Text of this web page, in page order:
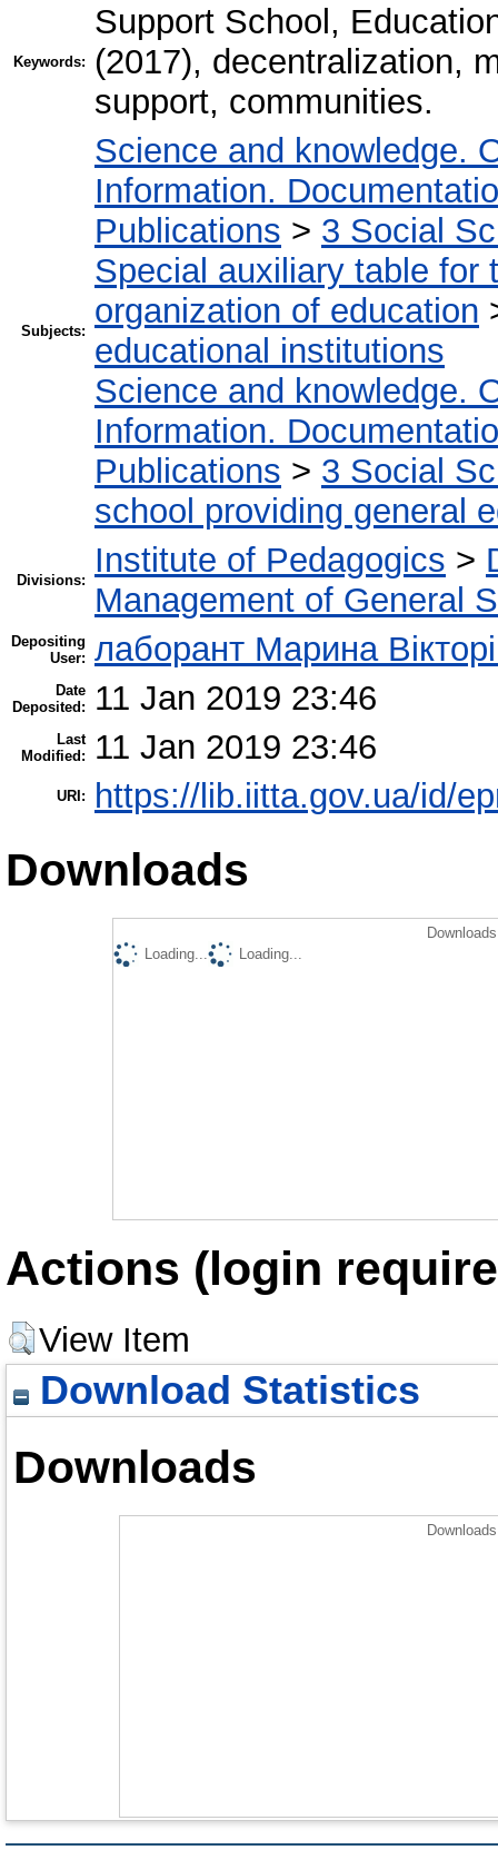
Keywords:
Support School,
(2017), decentralization,
support, communities.
Subjects:
Science and knowledge.
Information.
Publications > 3 Social
Special auxiliary table for
organization of education
educational institutions
Science and knowledge.
Information.
Publications > 3 Social
school providing general
Divisions:
Institute of Pedagogics >
Management of General
Depositing
User: лаборант Марина
Date
Deposited:
11 Jan 2019 23:46
Last
Modified:
11 Jan 2019 23:46
URI: https://lib.iitta.gov.ua/id/
Downloads
Loading...
Loading...
Actions (login
View Item
Download Statistics
Downloads